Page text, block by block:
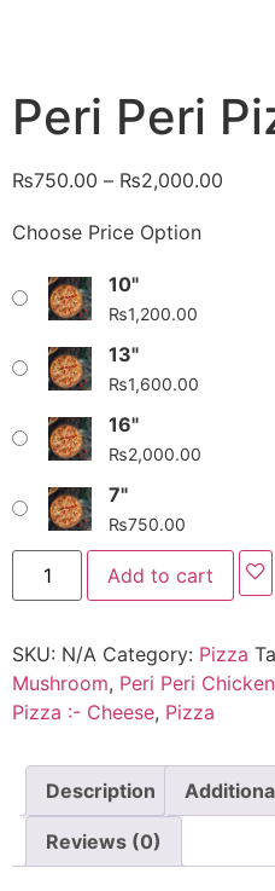
Peri Peri
₨750.00 – ₨2,000.00
Choose Price Option
10"
₨1,200.00
13"
₨1,600.00
16"
₨2,000.00
7"
₨750.00
Add to cart
SKU: N/A Category: Pizza
Mushroom, Peri Peri Chicken
Pizza :- Cheese, Pizza
Description
Reviews (0)